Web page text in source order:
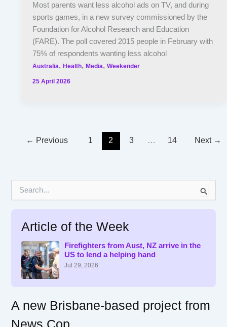
Most parents want less alcohol ads on TV, and during
sports games, in a new survey commissioned by the
Foundation for Alcohol Research and Education
(FARE). The poll covered 2015 people in February with
75% of respondents wanting less alcohol
Australia,Health,Media,Weekender
25 April 2026
← Previous 1 2 3 … 14 Next →
Article of the Week
Firefighters from Aust, NZ arrive in the
US to lend a helping hand
Jul 29, 2026
A new Brisbane-based project from